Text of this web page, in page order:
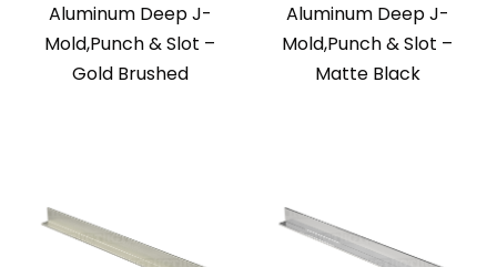
Aluminum Deep J-
Mold,Punch & Slot –
Gold Brushed
Aluminum Deep J-
Mold,Punch & Slot –
Matte Black